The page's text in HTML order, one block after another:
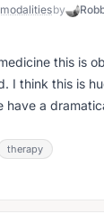
by
this is
have a
therapy